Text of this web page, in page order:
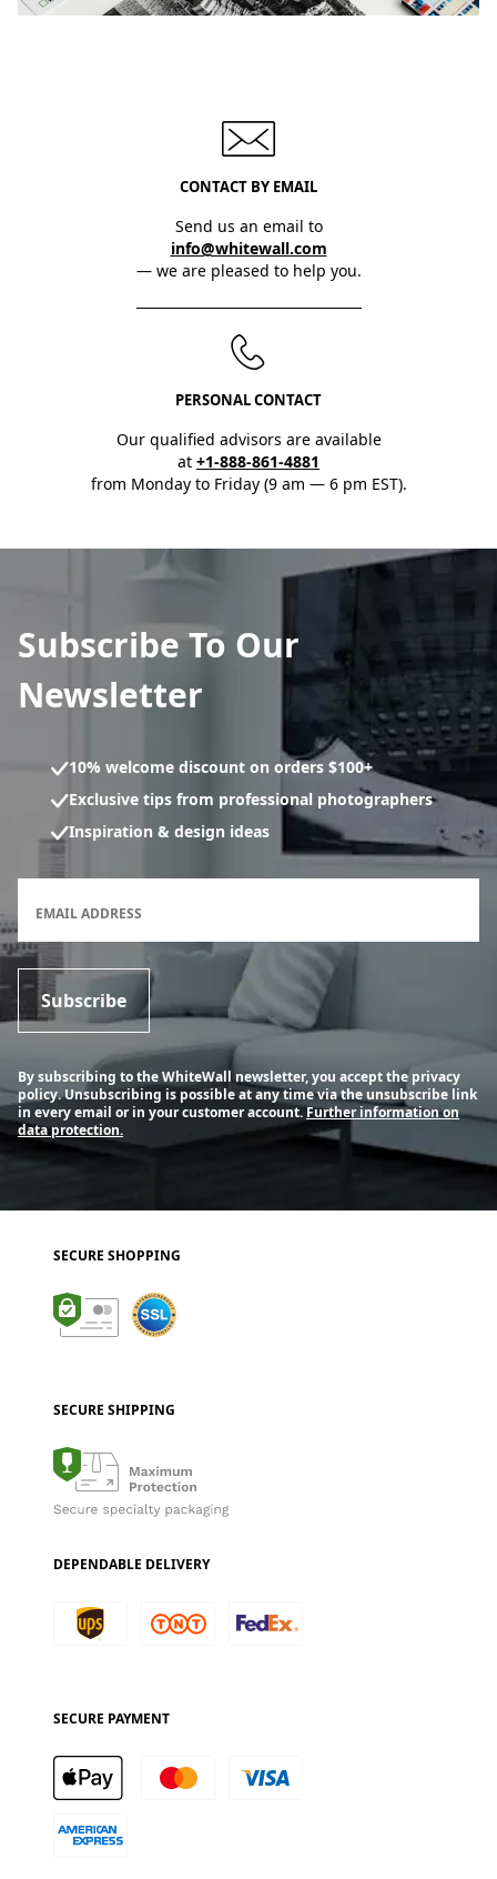
CONTACT BY EMAIL
Send us an email to
info@whitewall.com
— we are pleased to help you.
PERSONAL CONTACT
Our qualified advisors are available
at +1-888-861-4881
from Monday to Friday (9 am — 6 pm EST).
Subscribe To Our
Newsletter
10% welcome discount on orders $100+
Exclusive tips from professional photographers
Inspiration & design ideas
EMAIL ADDRESS
Subscribe
By subscribing to the WhiteWall newsletter, you accept the privacy
policy. Unsubscribing is possible at any time via the unsubscribe link
in every email or in your customer account.Further information on
data protection.
SECURE SHOPPING
SECURE SHIPPING
DEPENDABLE DELIVERY
SECURE PAYMENT